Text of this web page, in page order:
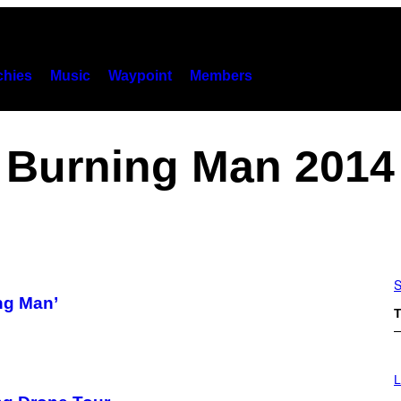
Music Waypoint Members
Burning Man 2014
Man’